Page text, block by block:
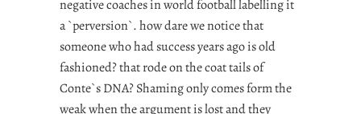
negative coaches in world football labelling it
a `perversion`. how dare we notice that
someone who had success years ago is old
fashioned? that rode on the coat tails of
Conte`s DNA? Shaming only comes form the
weak when the argument is lost and they